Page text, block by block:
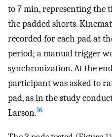
to 7 min, representing the
the padded shorts.
recorded for each pad at
period; a manual trigger
synchronization. At the
participant was asked to
pad, as in the study
Larson.16